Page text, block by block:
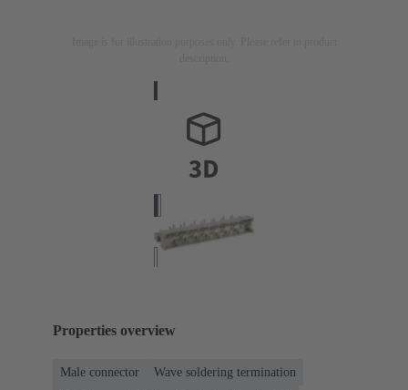
Properties overview
Male connector
Wave soldering termination